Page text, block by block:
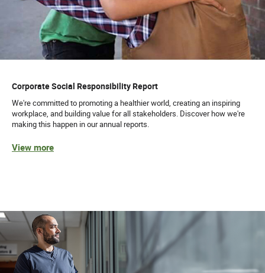
Corporate Social Responsibility Report
We're committed to promoting a healthier world, creating an inspiring
workplace, and building value for all stakeholders. Discover how we're
making this happen in our annual reports.
View more